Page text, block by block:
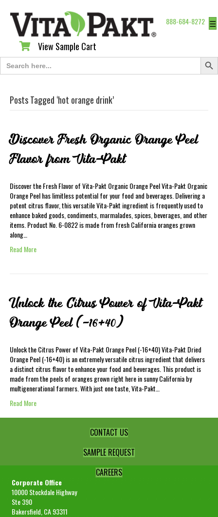
888-684-8272 ☰
View Sample Cart
View Sample Cart
Search
for:
Search
Posts Tagged ‘hot orange drink’
Discover Fresh Organic Orange Peel
Flavor from Vita-Pakt
Discover the Fresh Flavor of Vita-Pakt Organic Orange Peel Vita-Pakt Organic
Orange Peel has limitless potential for your food and beverages. Delivering a
potent citrus flavor, this versatile Vita-Pakt ingredient is frequently used to
enhance baked goods, condiments, marmalades, spices, beverages, and other
items. Product No. 6-0822 is made from fresh California oranges grown
along…
Read More
Unlock the Citrus Power of Vita-Pakt
Orange Peel (-16+40)
Unlock the Citrus Power of Vita-Pakt Orange Peel (-16+40) Vita-Pakt Dried
Orange Peel (-16+40) is an extremely versatile citrus ingredient that delivers
a distinct citrus flavor to enhance your food and beverages. This product is
made from the peels of oranges grown right here in sunny California by
multigenerational farmers. With just one taste, Vita-Pakt…
Read More
CONTACT US
SAMPLE REQUEST
CAREERS
Corporate Office
10000 Stockdale Highway
Ste 390
Bakersfield, CA 93311